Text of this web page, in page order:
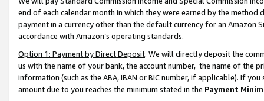
end of each calendar month in which they were earned by the
payment in a currency other than the default currency for an Amazon
accordance with Amazon’s operating standards.
Option 1: Payment by Direct Deposit. We will directly deposit the
us with the name of your bank, the account number, the name of the
information (such as the ABA, IBAN or BIC number, if applicable). If
amount due to you reaches the minimum stated in the Payment